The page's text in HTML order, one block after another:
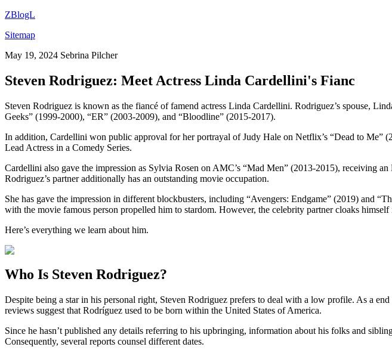
ZBlogL
Sitemap
May 19, 2024 Sebrina Pilcher
Steven Rodriguez: Meet Actress Linda Cardellini's Fianc
Steven Rodriguez is known as the fiancé of famend actress Linda Cardellini. Rodriguez’s spouse,
Geeks” (1999-2000), “ER” (2003-2009), and “Bloodline” (2015-2017).
In addition, Cardellini won public approval for her portrayal of Judy Hale on Netflix’s “Dead to
Lead Actress in a Comedy Series.
Cardellini also gave the impression as Sylvia Rosen on AMC’s “Mad Men” (2013-2015), receiving
Rodriguez’s partner additionally has an outstanding movie occupation.
She has gave the impression in different blockbusters, including “Avengers: Endgame” (2019) and
with the movie famous person propelled him to stardom. However, the celebrity partner cloaks himself
Here’s everything we learn about him.
Who Is Steven Rodriguez?
Despite being a star in his personal right, Steven Rodriguez prefers to deal with a low profile. As a
reviews suggest that Rodríguez used to be born within the United States of America.
Since he hasn’t published any details referring to his upbringing, information about his folks and
Consequently, several reports counsel different dates.